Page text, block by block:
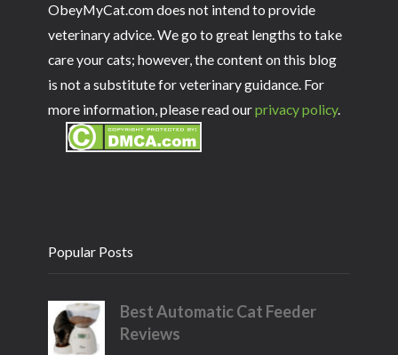
ObeyMyCat.com does not intend to provide
veterinary advice. We go to great lengths to take
care your cats; however, the content on this blog
is not a substitute for veterinary guidance. For
more information, please read ourprivacy policy.
Popular Posts
Best Automatic Cat Feeder
Reviews